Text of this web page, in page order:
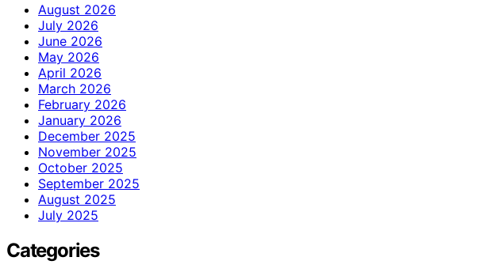
August 2026
July 2026
June 2026
May 2026
April 2026
March 2026
February 2026
January 2026
December 2025
November 2025
October 2025
September 2025
August 2025
July 2025
Categories